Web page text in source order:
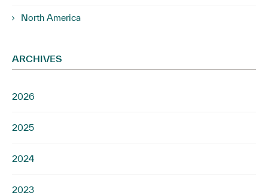
North America
ARCHIVES
2026
2025
2024
2023